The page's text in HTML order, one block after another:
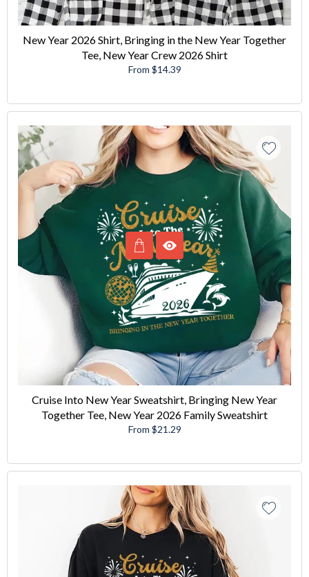
New Year 2026 Shirt, Bringing in the New Year Together
Tee, New Year Crew 2026 Shirt
From $14.39
Cruise Into New Year Sweatshirt, Bringing New Year
Together Tee, New Year 2026 Family Sweatshirt
From $21.29